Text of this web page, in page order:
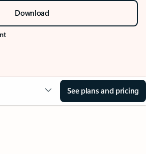
Download
See plans and pricing